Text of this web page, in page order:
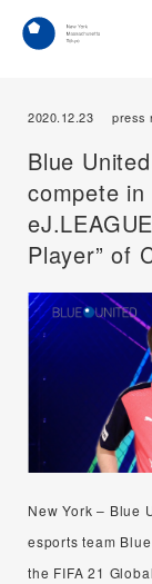
2020.12.23 press
Blue
compete
Player” of
New York – Blue
esports team
the FIFA 21